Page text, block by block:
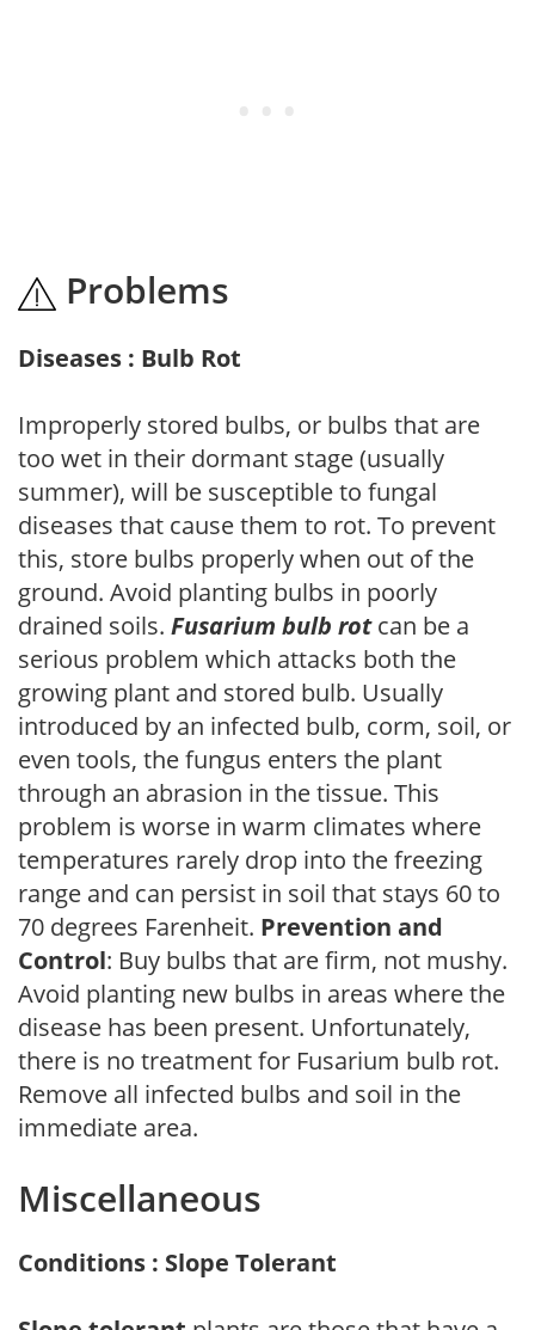
Problems
Diseases : Bulb Rot
Improperly stored bulbs, or bulbs that are
too wet in their dormant stage (usually
summer), will be susceptible to fungal
diseases that cause them to rot. To prevent
this, store bulbs properly when out of the
ground. Avoid planting bulbs in poorly
drained soils. Fusarium bulb rotcan be a
serious problem which attacks both the
growing plant and stored bulb. Usually
introduced by an infected bulb, corm, soil, or
even tools, the fungus enters the plant
through an abrasion in the tissue. This
problem is worse in warm climates where
temperatures rarely drop into the freezing
range and can persist in soil that stays 60 to
70 degrees Farenheit. Prevention and
Control: Buy bulbs that are firm, not mushy.
Avoid planting new bulbs in areas where the
disease has been present. Unfortunately,
there is no treatment for Fusarium bulb rot.
Remove all infected bulbs and soil in the
immediate area.
Miscellaneous
Conditions : Slope Tolerant